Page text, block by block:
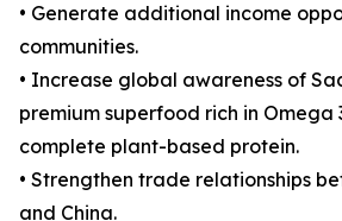
• Generate additional income
communities.
• Increase global awareness of
premium superfood rich in Omega
complete plant-based protein.
• Strengthen trade relationships
and China.